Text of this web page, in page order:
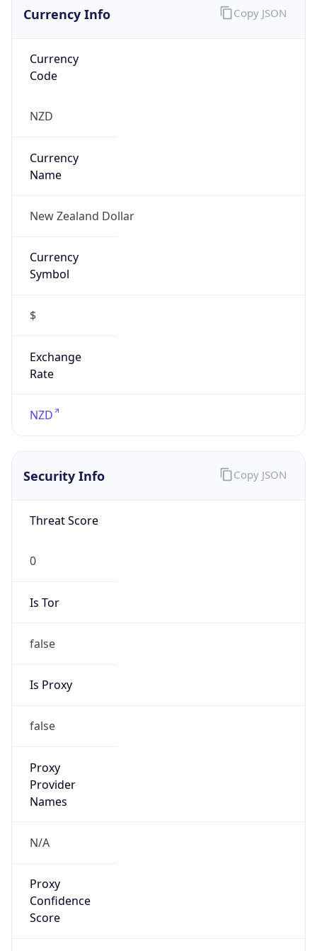
Currency Info
Currency
Code
NZD
Currency
Name
New Zealand Dollar
Currency
Symbol
$
Exchange
Rate
NZD
Copy JSON
Security Info
Threat Score
0
Is Tor
false
Is Proxy
false
Proxy
Provider
Names
N/A
Proxy
Confidence
Score
Copy JSON